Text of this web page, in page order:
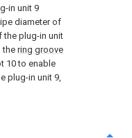
in unit 9
diameter of
the plug-in unit
thering groove
10 to enable
plug-in unit 9,